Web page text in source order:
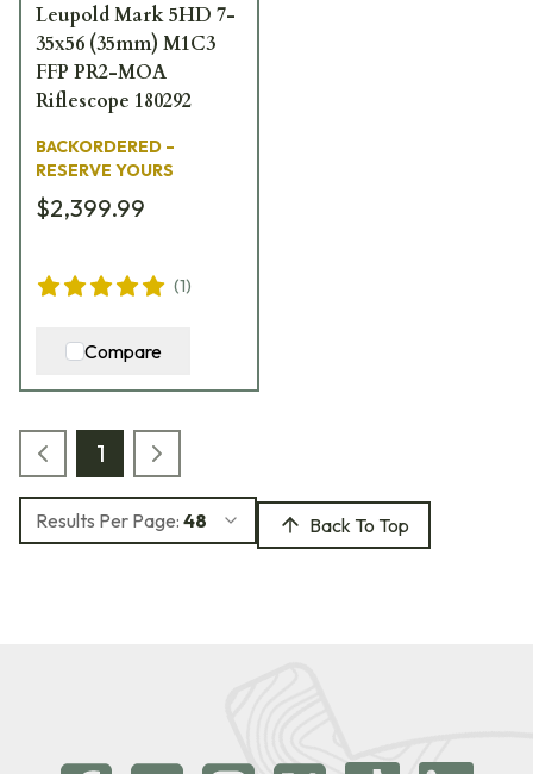
Leupold Mark 5HD 7-
35x56 (35mm) M1C3
FFP PR2-MOA
Riflescope 180292
BACKORDERED –
RESERVE YOURS
$2,399.99
(1)
Compare
1
Results Per Page: 48 Back To Top